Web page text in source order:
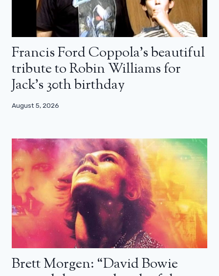
Francis Ford Coppola’s beautiful
tribute to Robin Williams for
Jack’s 30th birthday
August 5, 2026
Brett Morgen: “David Bowie